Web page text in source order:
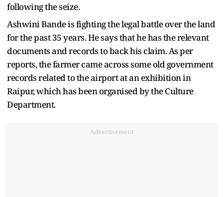
following the seize.
Ashwini Bande is fighting the legal battle over the land
for the past 35 years. He says that he has the relevant
documents and records to back his claim. As per
reports, the farmer came across some old government
records related to the airport at an exhibition in
Raipur, which has been organised by the Culture
Department.
Advertisement